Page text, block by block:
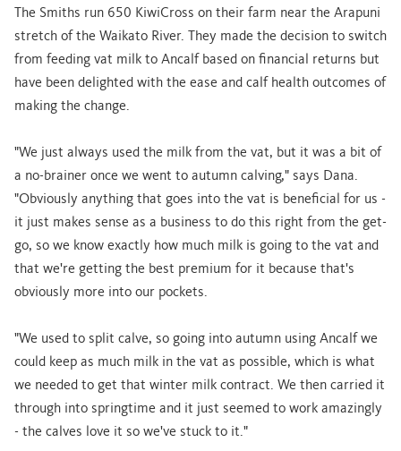
The Smiths run 650 KiwiCross on their farm near the Arapuni
stretch of the Waikato River. They made the decision to switch
from feeding vat milk to Ancalf based on financial returns but
have been delighted with the ease and calf health outcomes of
making the change.
"We just always used the milk from the vat, but it was a bit of
a no-brainer once we went to autumn calving," says Dana.
"Obviously anything that goes into the vat is beneficial for us -
it just makes sense as a business to do this right from the get-
go, so we know exactly how much milk is going to the vat and
that we're getting the best premium for it because that's
obviously more into our pockets.
"We used to split calve, so going into autumn using Ancalf we
could keep as much milk in the vat as possible, which is what
we needed to get that winter milk contract. We then carried it
through into springtime and it just seemed to work amazingly
- the calves love it so we've stuck to it."